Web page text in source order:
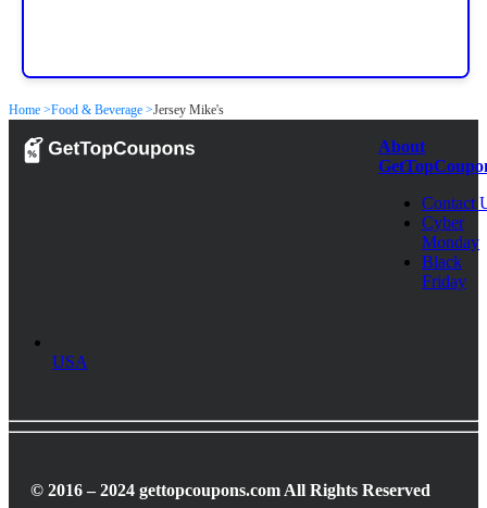
Home >Food & Beverage >Jersey Mike's
USA
About
Contact
Cyber
Monday
Black
Friday
© 2016 – 2024 gettopcoupons.com All Rights Reserved